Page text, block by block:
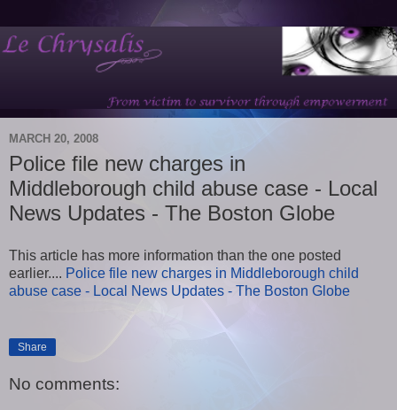
MARCH 20, 2008
Police file new charges in
Middleborough child abuse case - Local
News Updates - The Boston Globe
This article has more information than the one posted
earlier.... Police file new charges in Middleborough child
abuse case - Local News Updates - The Boston Globe
Share
No comments: